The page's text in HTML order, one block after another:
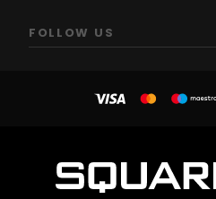
FOLLOW US